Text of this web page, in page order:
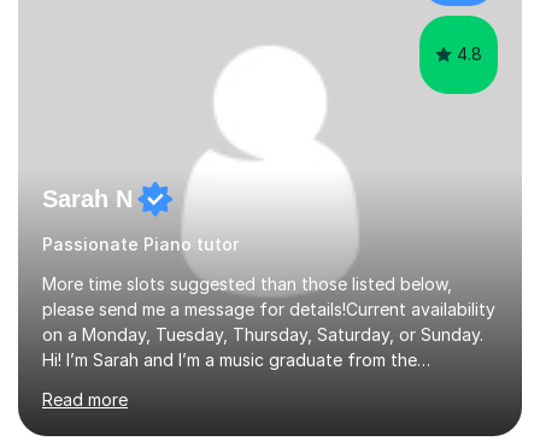
4.8
Sarah N
Passionate Piano tutor
More time slots suggested than those listed below,
please send me a message for details!Current availability
on a Monday, Tuesday, Thursday, Saturday, or Sunday.
Hi! I’m Sarah and I’m a music graduate from the
modules in music education and community music during
my time there. I have taken many of the principles or
Read more